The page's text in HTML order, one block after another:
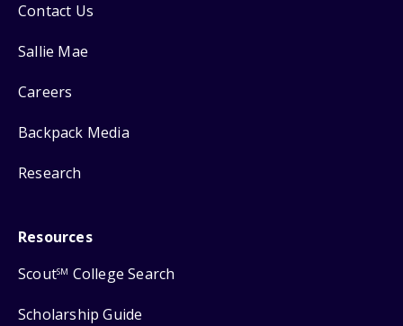
Contact Us
Sallie Mae
Careers
Backpack Media
Research
Resources
ScoutSM College Search
Scholarship Guide